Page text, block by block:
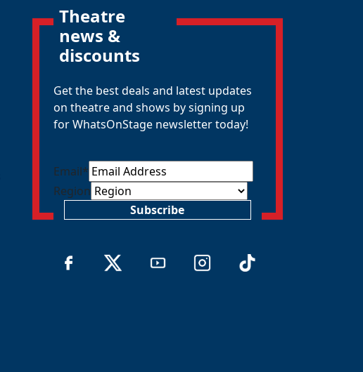
Theatre
news &
discounts
Get the best deals and latest updates
on theatre and shows by signing up
for WhatsOnStage newsletter today!
Email*
Region
Subscribe